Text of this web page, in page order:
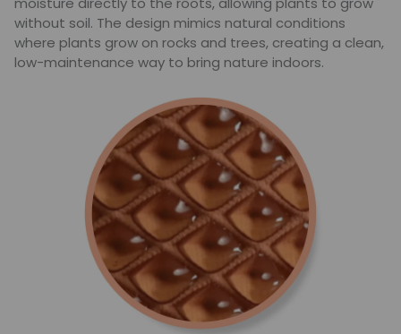
without soil. The design mimics natural conditions
where plants grow on rocks and trees, creating a clean,
low-maintenance way to bring nature indoors.